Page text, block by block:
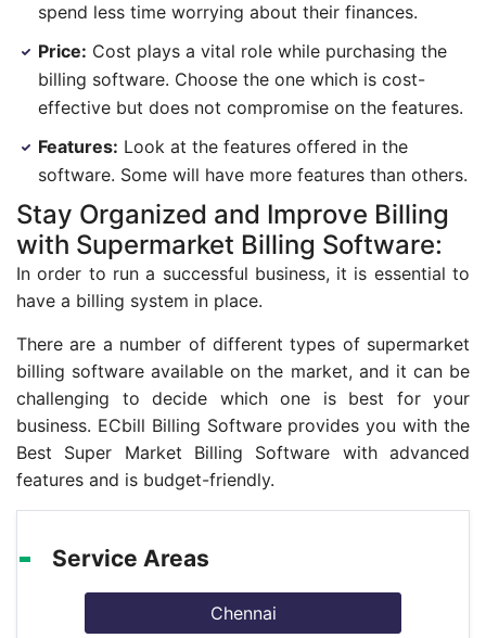
spend less time worrying about their finances.
Price: Cost plays a vital role while purchasing the
billing software. Choose the one which is cost-
effective but does not compromise on the features.
Features: Look at the features offered in the
software. Some will have more features than others.
Stay Organized and Improve Billing
with Supermarket Billing Software:
In order to run a successful business, it is essential to
have a billing system in place.
There are a number of different types of supermarket
billing software available on the market, and it can be
challenging to decide which one is best for your
business. ECbill Billing Software provides you with the
Best Super Market Billing Software with advanced
features and is budget-friendly.
Service Areas
Chennai